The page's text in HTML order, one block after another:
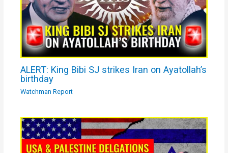
ALERT: King Bibi SJ strikes Iran on Ayatollah’s
birthday
Watchman Report